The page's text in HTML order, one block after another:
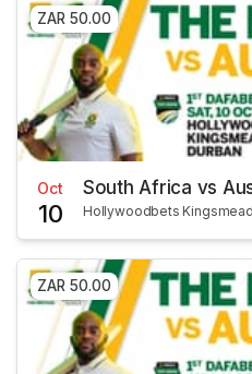
ZAR 50.00
Oct
10
South Africa vs
Hollywoodbets
ZAR 50.00